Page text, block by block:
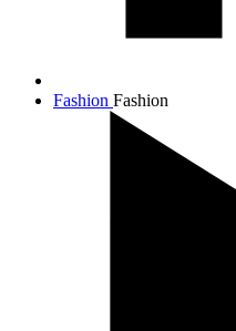
Fashion Fashion